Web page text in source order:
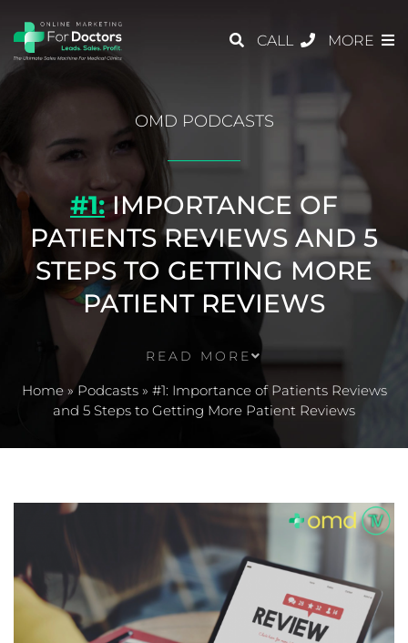
CALL MORE
OMD PODCASTS
#1:IMPORTANCE OF
PATIENTS REVIEWS AND 5
STEPS TO GETTING MORE
PATIENT REVIEWS
READ MORE
Home»Podcasts» #1: Importance of Patients Reviews
and 5 Steps to Getting More Patient Reviews